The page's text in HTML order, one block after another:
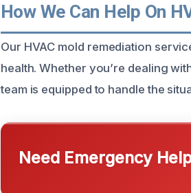
How We Can Help On
Our HVAC mold remediation
health. Whether you’re dealing
team is equipped to handle the
Need Emergency